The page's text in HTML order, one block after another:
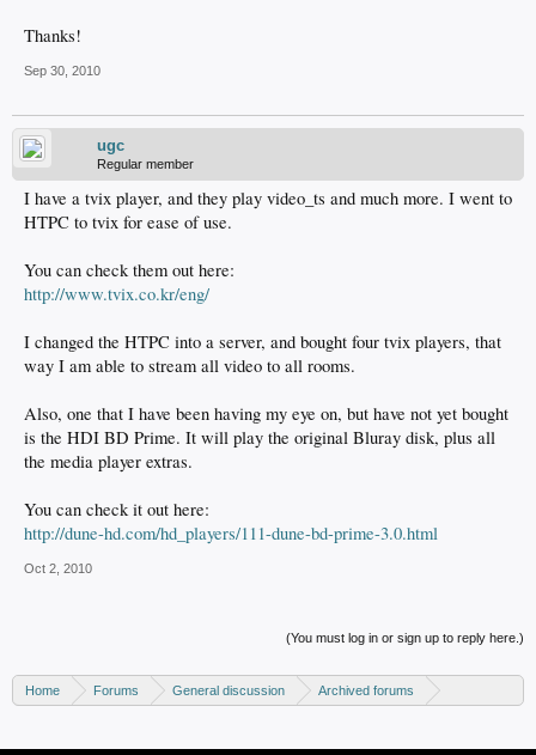
Thanks!
Sep 30, 2010
ugc
Regular member
I have a tvix player, and they play video_ts and much more. I went to
HTPC to tvix for ease of use.
You can check them out here:
http://www.tvix.co.kr/eng/
I changed the HTPC into a server, and bought four tvix players, that
way I am able to stream all video to all rooms.
Also, one that I have been having my eye on, but have not yet bought
is the HDI BD Prime. It will play the original Bluray disk, plus all
the media player extras.
You can check it out here:
http://dune-hd.com/hd_players/111-dune-bd-prime-3.0.html
Oct 2, 2010
(You must log in or sign up to reply here.)
Home Forums General discussion
Archived forums